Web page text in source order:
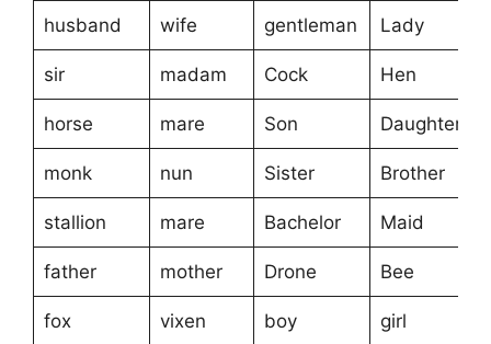
husband wife gentleman Lady
sir madam Cock Hen
horse mare Son Daughter
monk nun Sister Brother
stallion mare Bachelor Maid
father mother Drone Bee
fox vixen boy girl